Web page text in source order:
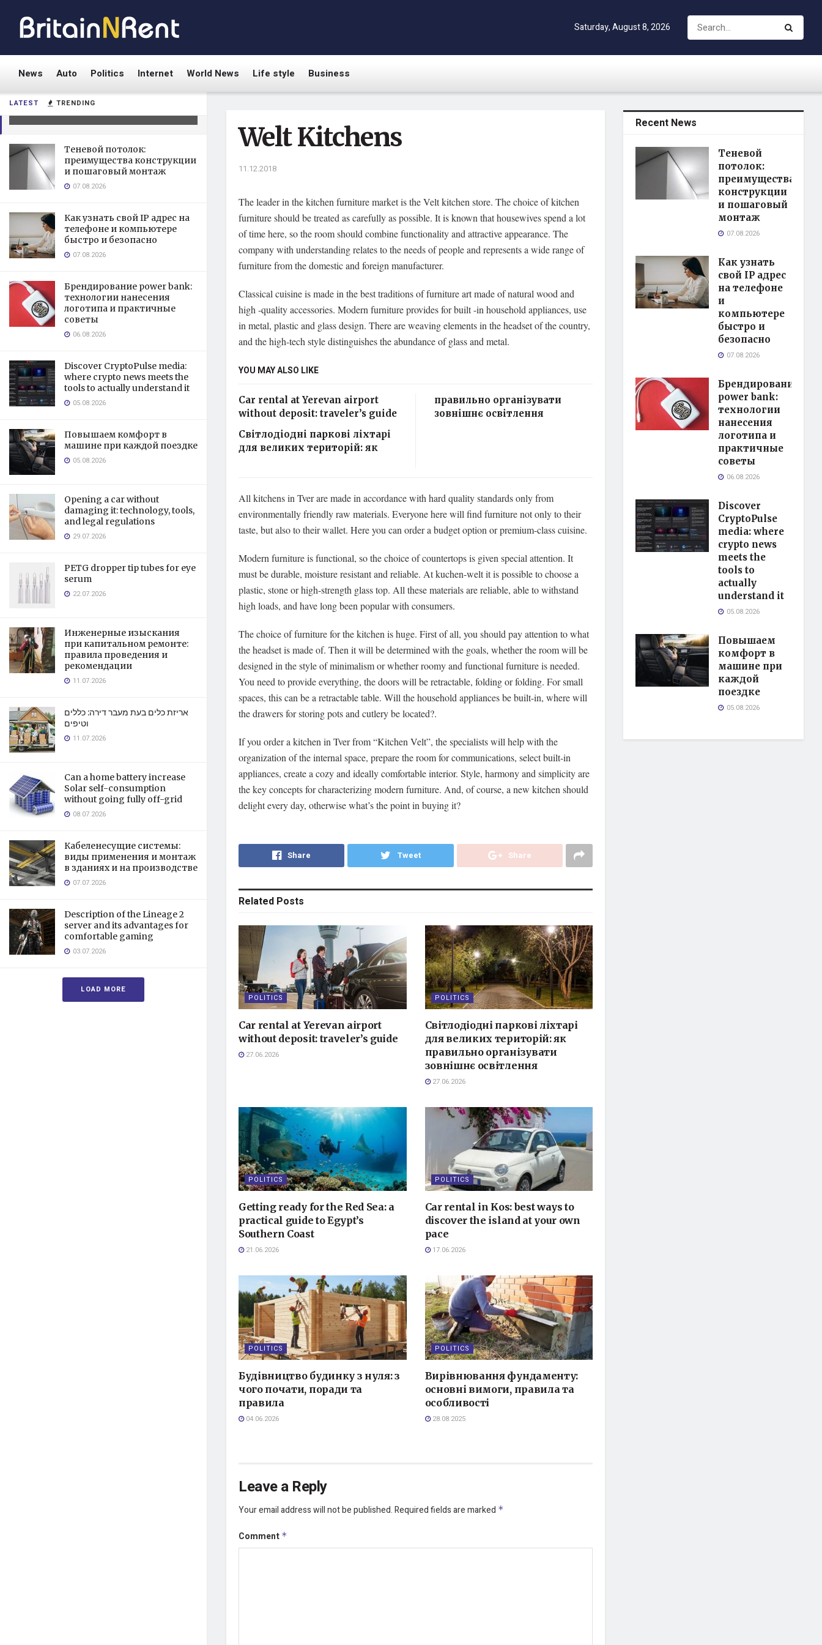
LATEST TRENDING
Welt Kitchens
Теневой потолок:
преимущества конструкции
и пошаговый монтаж
07.08.2026
Как узнать свой IP адрес на
телефоне и компьютере
быстро и безопасно
07.08.2026
Брендирование power bank:
технологии нанесения
логотипа и практичные
советы
06.08.2026
Discover CryptoPulse media:
where crypto news meets the
tools to actually understand it
05.08.2026
Повышаем комфорт в
машине при каждой поездке
05.08.2026
Opening a car without
damaging it: technology, tools,
and legal regulations
29.07.2026
PETG dropper tip tubes for eye
serum
22.07.2026
Инженерные изыскания
при капитальном ремонте:
правила проведения и
рекомендации
11.07.2026
אריזת כלים בעת מעבר דירה: כללים
וטיפים
11.07.2026
Can a home battery increase
Solar self-consumption
without going fully off-grid
08.07.2026
Кабеленесущие системы:
виды применения и монтаж
в зданиях и на производстве
07.07.2026
Description of the Lineage 2
server and its advantages for
comfortable gaming
03.07.2026
LOAD MORE
Saturday, August 8, 2026
News Auto Politics Internet World News Life style Business
Welt Kitchens
11.12.2018
The leader in the kitchen furniture market is the Velt kitchen store. The choice of kitchen
furniture should be treated as carefully as possible. It is known that housewives spend a lot
of time here, so the room should combine functionality and attractive appearance. The
company with understanding relates to the needs of people and represents a wide range of
furniture from the domestic and foreign manufacturer.
Classical cuisine is made in the best traditions of furniture art made of natural wood and
high -quality accessories. Modern furniture provides for built -in household appliances, use
in metal, plastic and glass design. There are weaving elements in the headset of the country,
and the high-tech style distinguishes the abundance of glass and metal.
YOU MAY ALSO LIKE
Car rental at Yerevan airport
without deposit: traveler’s guide
Світлодіодні паркові ліхтарі
для великих територій: як
правильно організувати
зовнішнє освітлення
All kitchens in Tver are made in accordance with hard quality standards only from
environmentally friendly raw materials. Everyone here will find furniture not only to their
taste, but also to their wallet. Here you can order a budget option or premium-class cuisine.
Modern furniture is functional, so the choice of countertops is given special attention. It
must be durable, moisture resistant and reliable. At kuchen-welt it is possible to choose a
plastic, stone or high-strength glass top. All these materials are reliable, able to withstand
high loads, and have long been popular with consumers.
The choice of furniture for the kitchen is huge. First of all, you should pay attention to what
the headset is made of. Then it will be determined with the goals, whether the room will be
designed in the style of minimalism or whether roomy and functional furniture is needed.
You need to provide everything, the doors will be retractable, folding or folding. For small
spaces, this can be a retractable table. Will the household appliances be built-in, where will
the drawers for storing pots and cutlery be located?.
If you order a kitchen in Tver from “Kitchen Velt”, the specialists will help with the
organization of the internal space, prepare the room for communications, select built-in
appliances, create a cozy and ideally comfortable interior. Style, harmony and simplicity are
the key concepts for characterizing modern furniture. And, of course, a new kitchen should
delight every day, otherwise what’s the point in buying it?
Share Tweet Share
Related Posts
POLITICS
Car rental at Yerevan airport
without deposit: traveler’s guide
27.06.2026
POLITICS
Світлодіодні паркові ліхтарі
для великих територій: як
правильно організувати
зовнішнє освітлення
27.06.2026
POLITICS
Getting ready for the Red Sea: a
practical guide to Egypt’s
Southern Coast
21.06.2026
POLITICS
Car rental in Kos: best ways to
discover the island at your own
pace
17.06.2026
POLITICS
Будівництво будинку з нуля: з
чого почати, поради та
правила
04.06.2026
POLITICS
Вирівнювання фундаменту:
основні вимоги, правила та
особливості
28.08.2025
Leave a Reply
Your email address will not be published.Required fields are marked *
Comment *
Recent News
Теневой
потолок:
преимущества
конструкции
и пошаговый
монтаж
07.08.2026
Как узнать
свой IP адрес
на телефоне
и
компьютере
быстро и
безопасно
07.08.2026
Брендирование
power bank:
технологии
нанесения
логотипа и
практичные
советы
06.08.2026
Discover
CryptoPulse
media: where
crypto news
meets the
tools to
actually
understand it
05.08.2026
Повышаем
комфорт в
машине при
каждой
поездке
05.08.2026